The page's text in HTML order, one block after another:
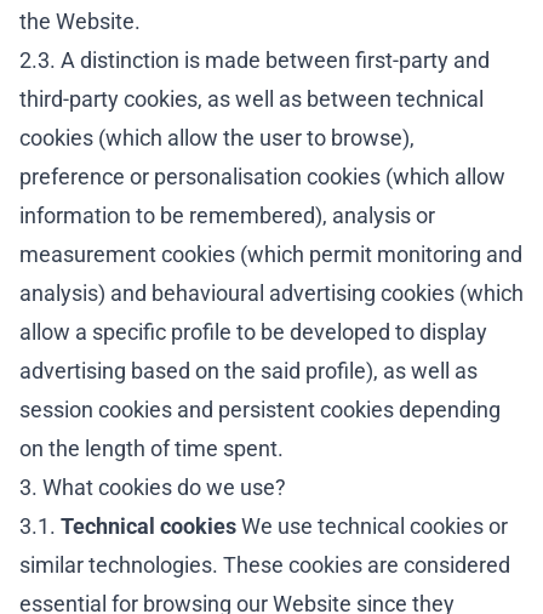
the Website.
2.3. A distinction is made between first-party and
third-party cookies, as well as between technical
cookies (which allow the user to browse),
preference or personalisation cookies (which allow
information to be remembered), analysis or
measurement cookies (which permit monitoring and
analysis) and behavioural advertising cookies (which
allow a specific profile to be developed to display
advertising based on the said profile), as well as
session cookies and persistent cookies depending
on the length of time spent.
3. What cookies do we use?
3.1. Technical cookiesWe use technical cookies or
similar technologies. These cookies are considered
essential for browsing our Website since they